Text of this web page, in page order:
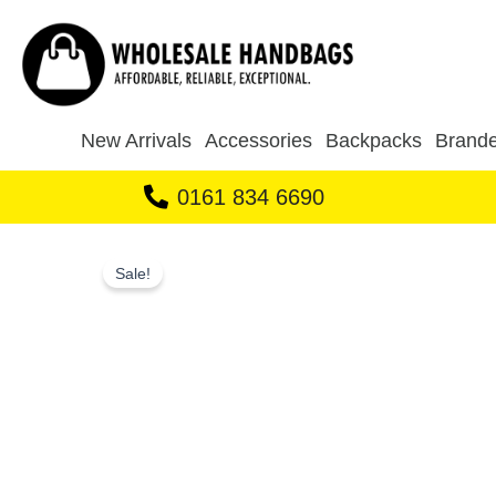
content
New Arrivals Accessories Backpacks
0161 834 6690
Sale!